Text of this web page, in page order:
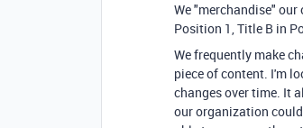
We "merchandise"
Position 1, Title B in
We frequently make
piece of content. I'm
changes over time. It
our organization